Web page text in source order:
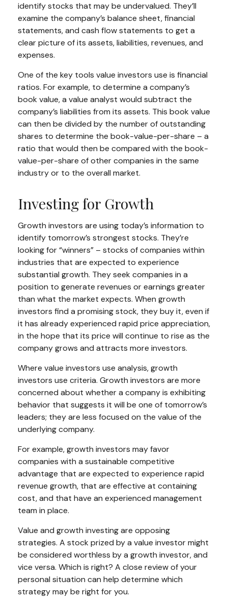
identify stocks that may be undervalued. They’ll
examine the company’s balance sheet, financial
statements, and cash flow statements to get a
clear picture of its assets, liabilities, revenues, and
expenses.
One of the key tools value investors use is financial
ratios. For example, to determine a company’s
book value, a value analyst would subtract the
company’s liabilities from its assets. This book value
can then be divided by the number of outstanding
shares to determine the book-value-per-share – a
ratio that would then be compared with the book-
value-per-share of other companies in the same
industry or to the overall market.
Investing for Growth
Growth investors are using today’s information to
identify tomorrow’s strongest stocks. They’re
looking for “winners” – stocks of companies within
industries that are expected to experience
substantial growth. They seek companies in a
position to generate revenues or earnings greater
than what the market expects. When growth
investors find a promising stock, they buy it, even if
it has already experienced rapid price appreciation,
in the hope that its price will continue to rise as the
company grows and attracts more investors.
Where value investors use analysis, growth
investors use criteria. Growth investors are more
concerned about whether a company is exhibiting
behavior that suggests it will be one of tomorrow’s
leaders; they are less focused on the value of the
underlying company.
For example, growth investors may favor
companies with a sustainable competitive
advantage that are expected to experience rapid
revenue growth, that are effective at containing
cost, and that have an experienced management
team in place.
Value and growth investing are opposing
strategies. A stock prized by a value investor might
be considered worthless by a growth investor, and
vice versa. Which is right? A close review of your
personal situation can help determine which
strategy may be right for you.